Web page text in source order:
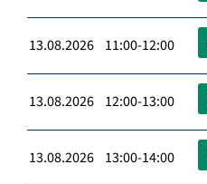
13.08.2026 11:00-12:00
13.08.2026 12:00-13:00
13.08.2026 13:00-14:00